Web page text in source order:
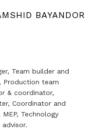
BAYANDOR
Team builder and
Production team
& coordinator,
Coordinator and
Technology